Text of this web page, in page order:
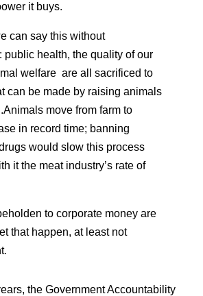
it buys.
can say this without
public health, the quality of our
welfare are all sacrificed to
can be made by raising animals
move from farm to
in record time; banning
would slow this process
it the meat industry’s rate of
to corporate money are
that happen, at least not
the Government Accountability